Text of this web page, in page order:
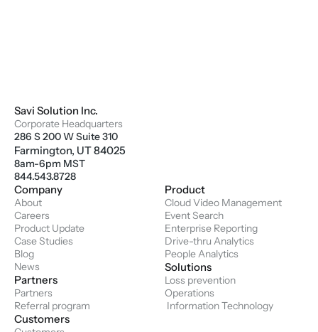
Savi Solution Inc.
Corporate Headquarters
286 S 200 W Suite 310
Farmington, UT 84025
8am-6pm MST
844.543.8728
Company
About
Careers
Product Update
Case Studies
Blog
News
Partners
Partners
Referral program
Customers
Product
Cloud Video Management
Event Search
Enterprise Reporting
Drive-thru Analytics
People Analytics
Solutions
Loss prevention
Operations
Information Technology